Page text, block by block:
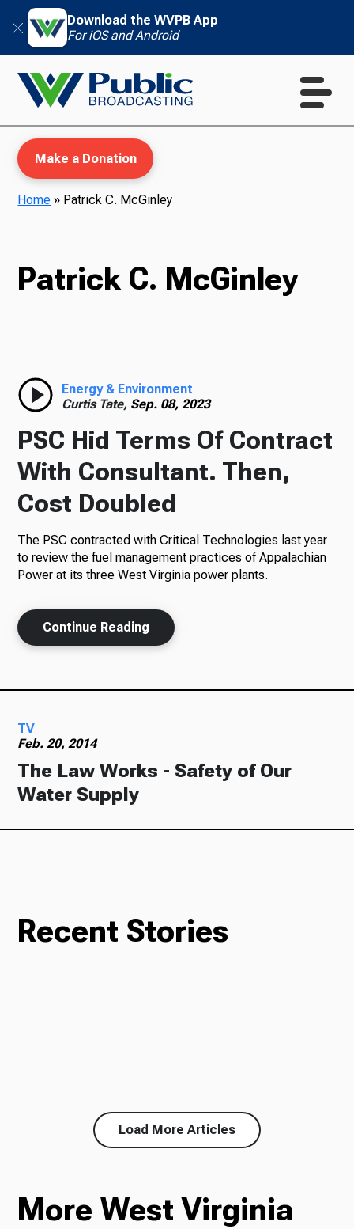
Download the WVPB App
For iOS and Android
Radio
Podcasts
News
About Us
Make a Donation
Home » Patrick C. McGinley
Patrick C. McGinley
Energy & Environment
Curtis Tate, Sep. 08, 2023
PSC Hid Terms Of Contract
With Consultant. Then,
Cost Doubled
The PSC contracted with Critical Technologies last year
to review the fuel management practices of Appalachian
Power at its three West Virginia power plants.
Continue Reading
TV
Feb. 20, 2014
The Law Works - Safety of Our
Water Supply
Recent Stories
Load More Articles
More West Virginia